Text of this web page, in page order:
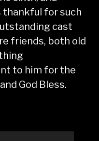
thankful for such
cast
friends, both old
to him for the
God Bless.